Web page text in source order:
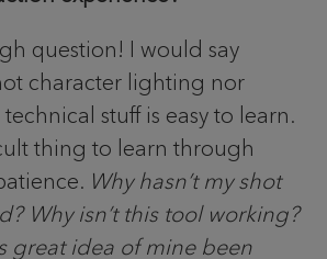
question! I would say
character lighting nor
stuff is easy to learn.
thing to learn through
Why hasn’t my shot
Why isn’t this tool working?
great idea of mine been